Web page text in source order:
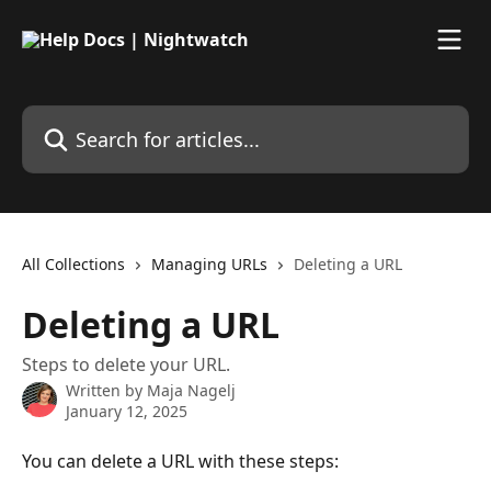
Search for articles...
All Collections Managing URLs Deleting a URL
Deleting a URL
Steps to delete your URL.
Written by Maja Nagelj
January 12, 2025
You can delete a URL with these steps: